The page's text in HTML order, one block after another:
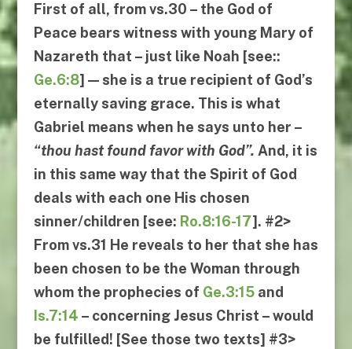
First of all, fromvs.30 – the God of
Peace bears witness with young Mary of
Nazareth that – just like Noah [see::
Ge.6:8] — she is a true recipient of God’s
eternally saving grace. This is what
Gabriel means when he says unto her –
“thou hast found favor with God”. And, it is
in this same way that the Spirit of God
deals with each one His chosen
sinner/children [see: Ro.8:16-17]. #2>
Fromvs.31 He reveals to her that she has
been chosen to be the Woman through
whom the prophecies of Ge.3:15and
Is.7:14 – concerning Jesus Christ – would
be fulfilled! [See those two texts] #3>